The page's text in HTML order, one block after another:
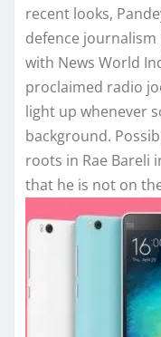
recent looks,
defence
with News World
proclaimed radio
light up whenever
background.
roots in Rae Bareli
that he is not on